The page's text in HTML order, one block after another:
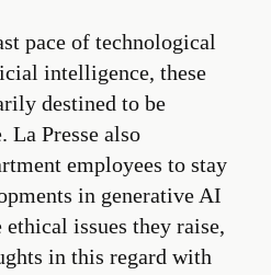
pace of technological
intelligence, these
destined to be
Presse also
employees to stay
in generative AI
issues they raise,
in this regard with